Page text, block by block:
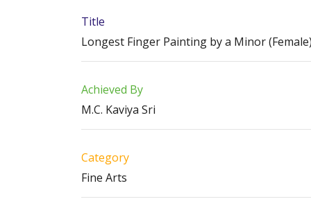
Title
Longest Finger Painting by a Minor
Achieved By
M.C. Kaviya Sri
Category
Fine Arts